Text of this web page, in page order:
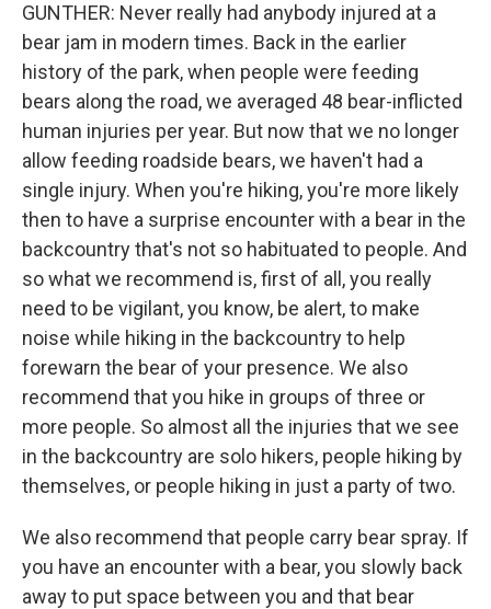
GUNTHER: Never really had anybody injured at a
bear jam in modern times. Back in the earlier
history of the park, when people were feeding
bears along the road, we averaged 48 bear-inflicted
human injuries per year. But now that we no longer
allow feeding roadside bears, we haven't had a
single injury. When you're hiking, you're more likely
then to have a surprise encounter with a bear in the
backcountry that's not so habituated to people. And
so what we recommend is, first of all, you really
need to be vigilant, you know, be alert, to make
noise while hiking in the backcountry to help
forewarn the bear of your presence. We also
recommend that you hike in groups of three or
more people. So almost all the injuries that we see
in the backcountry are solo hikers, people hiking by
themselves, or people hiking in just a party of two.
We also recommend that people carry bear spray. If
you have an encounter with a bear, you slowly back
away to put space between you and that bear